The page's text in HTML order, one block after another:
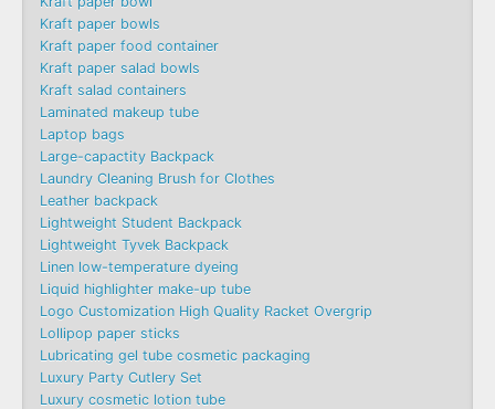
Kraft paper bowls
Kraft paper food container
Kraft paper salad bowls
Kraft salad containers
Laminated makeup tube
Laptop bags
Large-capactity Backpack
Laundry Cleaning Brush for Clothes
Leather backpack
Lightweight Student Backpack
Lightweight Tyvek Backpack
Linen low-temperature dyeing
Liquid highlighter make-up tube
Logo Customization High Quality Racket Overgrip
Lollipop paper sticks
Lubricating gel tube cosmetic packaging
Luxury Party Cutlery Set
Luxury cosmetic lotion tube